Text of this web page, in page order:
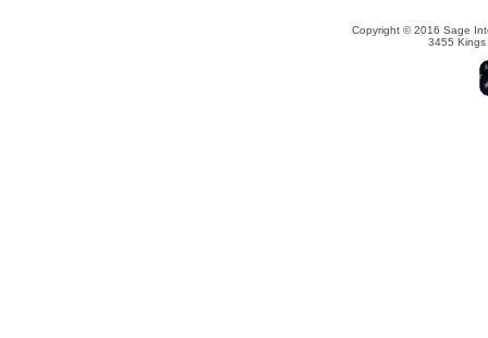
Copyright © 2016 Sage
3455 Kings